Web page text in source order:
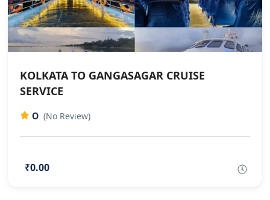
KOLKATA TO GANGASAGAR CRUISE
SERVICE
0 (No Review)
₹0.00